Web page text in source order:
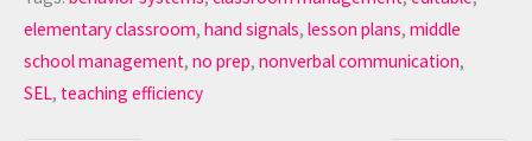
elementary classroom, hand signals, lesson plans, middle
school management, no prep, nonverbal communication,
SEL, teaching efficiency